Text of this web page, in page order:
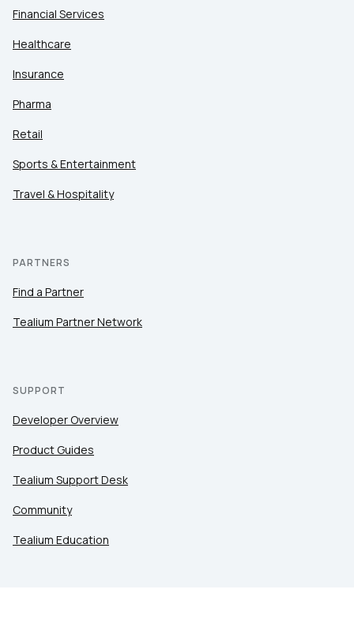
Financial Services
Healthcare
Insurance
Pharma
Retail
Sports & Entertainment
Travel & Hospitality
PARTNERS
Find a Partner
Tealium Partner Network
SUPPORT
Developer Overview
Product Guides
Tealium Support Desk
Community
Tealium Education